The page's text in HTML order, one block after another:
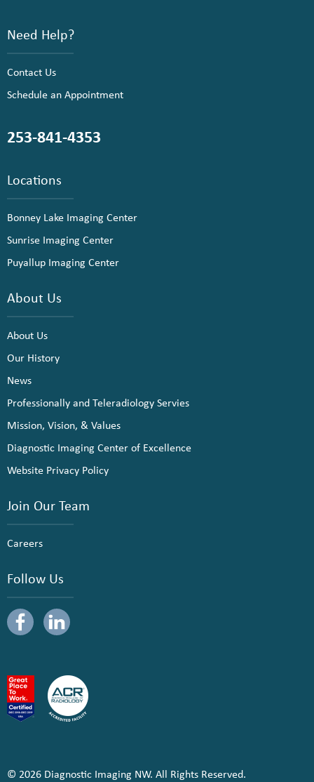
Need Help?
Contact Us
Schedule an Appointment
253-841-4353
Locations
Bonney Lake Imaging Center
Sunrise Imaging Center
Puyallup Imaging Center
About Us
About Us
Our History
News
Professionally and Teleradiology Servies
Mission, Vision, & Values
Diagnostic Imaging Center of Excellence
Website Privacy Policy
Join Our Team
Careers
Follow Us
© 2026 Diagnostic Imaging NW. All Rights Reserved.